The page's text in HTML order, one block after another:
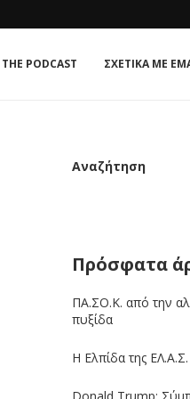
THE PODCAST ΣΧΕΤΙΚΑ ΜΕ
Αναζήτηση
Πρόσφατα
ΠΑ.ΣΟ.Κ. από την
πυξίδα
Η Ελπίδα της ΕΛ.Α.Σ.